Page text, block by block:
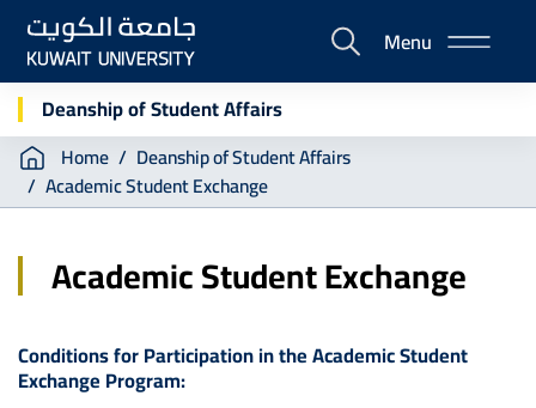
Skip
main
content
E-
Portal
Menu
Deanship of Student Affairs
Breadcrumb
Home
Deanship of Student Affairs
Academic Student Exchange
Academic Student Exchange
Conditions for Participation in the Academic Student
Exchange Program: